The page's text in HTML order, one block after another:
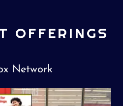
OFFERINGS
Network